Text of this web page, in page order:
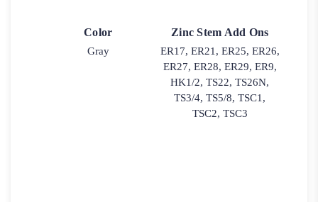
Color
Gray
Zinc Stem Add Ons
ER17, ER21, ER25, ER26,
ER27, ER28, ER29, ER9,
HK1/2, TS22, TS26N,
TS3/4, TS5/8, TSC1,
TSC2, TSC3